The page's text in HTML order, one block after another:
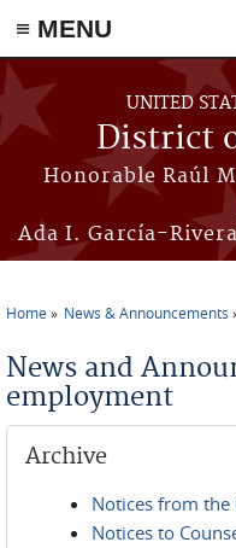
≡ MENU
Skip to main content
UNITED
District
Honorable Raúl
Ada I. García-
Home News & Announcements
News and
employment
Archive
Notices from the
Notices to